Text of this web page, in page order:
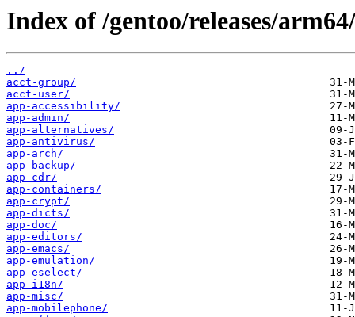
Index of /gentoo/releases/
../
acct-group/
acct-user/
app-accessibility/
app-admin/
app-alternatives/
app-antivirus/
app-arch/
app-backup/
app-cdr/
app-containers/
app-crypt/
app-dicts/
app-doc/
app-editors/
app-emacs/
app-emulation/
app-eselect/
app-i18n/
app-misc/
app-mobilephone/